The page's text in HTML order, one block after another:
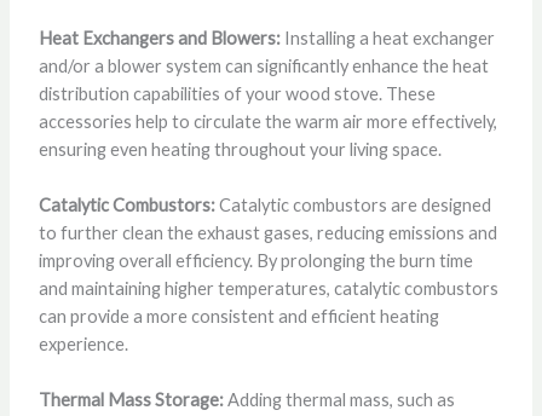
Heat Exchangers and Blowers:Installing a heat exchanger
and/or a blower system can significantly enhance the heat
distribution capabilities of your wood stove. These
accessories help to circulate the warm air more effectively,
ensuring even heating throughout your living space.
Catalytic Combustors:Catalytic combustors are designed
to further clean the exhaust gases, reducing emissions and
improving overall efficiency. By prolonging the burn time
and maintaining higher temperatures, catalytic combustors
can provide a more consistent and efficient heating
experience.
Thermal Mass Storage:Adding thermal mass, such as